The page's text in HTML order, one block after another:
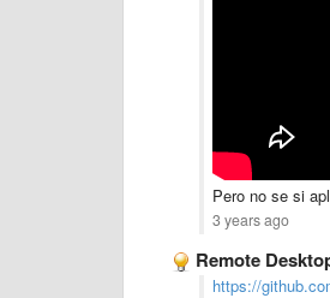
Pero no se si
3 years ago
Remote
https://